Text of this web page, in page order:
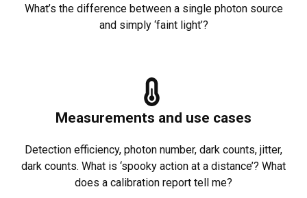
What’s the difference between a single photon source
and simply ‘faint light’?
Measurements and use cases
Detection efficiency, photon number, dark counts, jitter,
dark counts. What is ‘spooky action at a distance’? What
does a calibration report tell me?